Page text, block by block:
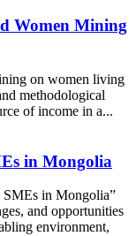
Women Mining
on women living
methodological
of income in a...
in Mongolia
SMEs in Mongolia”
and opportunities
environment,